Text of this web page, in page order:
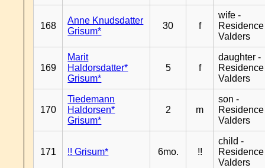
168
Anne Knudsdatter
Grisum*
30 f
wife -
Residence
Valders
169
Marit
Haldorsdatter*
Grisum*
5 f
daughter -
Residence
Valders
170
Tiedemann
Haldorsen*
Grisum*
2 m
son -
Residence
Valders
171 !! Grisum* 6mo. !!
child -
Residence
Valders